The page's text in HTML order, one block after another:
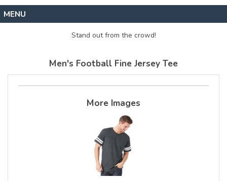
About
Stand out from the crowd!
Men's Football Fine Jersey Tee
More Images